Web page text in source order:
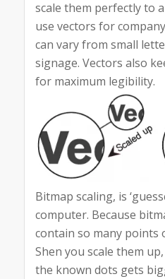
scale them perfectly to
use vectors for
can vary from small
signage. Vectors also
for maximum legibility.
Bitmap scaling, is
computer. Because
contain so many points
Shen you scale them
the known dots gets